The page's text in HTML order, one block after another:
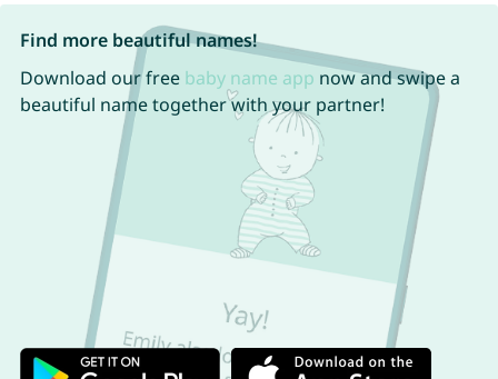
Find more beautiful names!
Download our free baby name app now and swipe a
beautiful name together with your partner!